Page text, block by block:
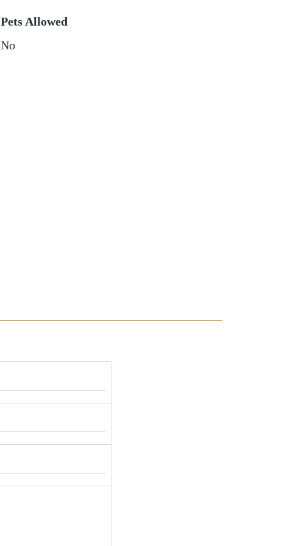
Pets Allowed
No